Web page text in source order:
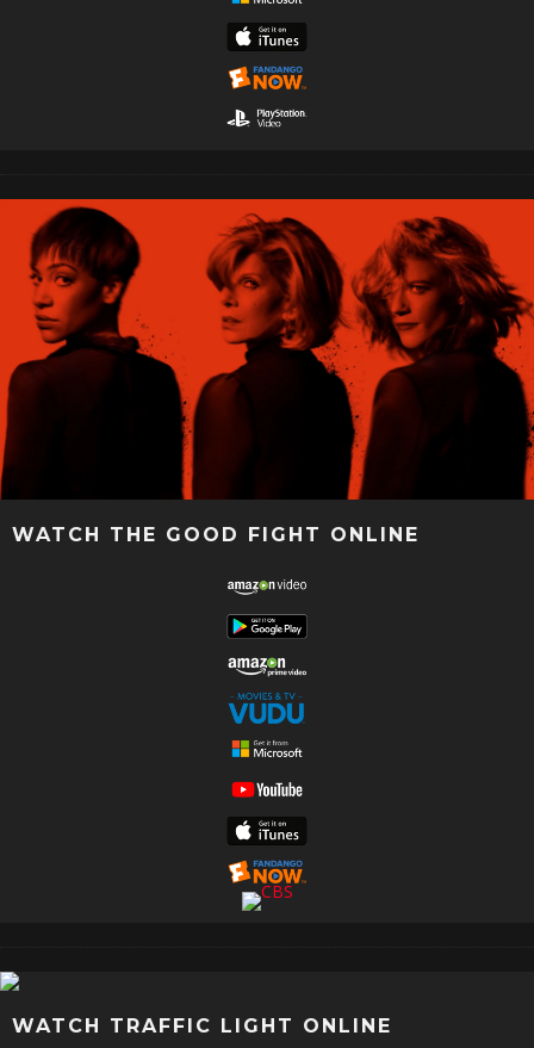
WATCH THE GOOD FIGHT ONLINE
WATCH TRAFFIC LIGHT ONLINE